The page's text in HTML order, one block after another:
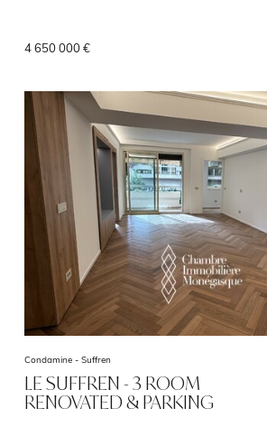
4 650 000 €
Condamine - Suffren
LE SUFFREN - 3 ROOM
RENOVATED & PARKING